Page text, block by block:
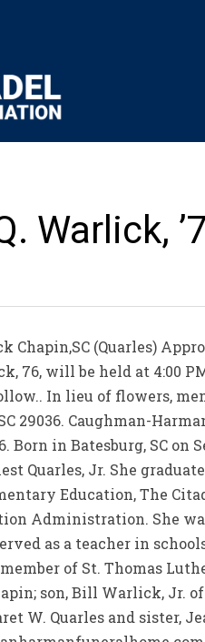
Warlick,
Chapin,SC (Quarles)
76, will be held at 4:00
In lieu of flowers,
29036. Caughman-
Born in Batesburg, SC
Quarles, Jr. She
Education, The
Administration. She
as a teacher in
member of St. Thomas
son, Bill Warlick, Jr.
W. Quarles and sister,